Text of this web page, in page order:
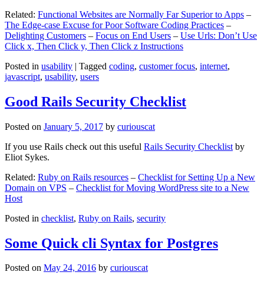
Related: Functional Websites are Normally Far Superior to Apps –
The Edge-case Excuse for Poor Software Coding Practices –
Delighting Customers – Focus on End Users – Use Urls: Don’t Use
Click x, Then Click y, Then Click z Instructions
Posted in usability | Tagged coding, customer focus, internet,
javascript, usability, users
Good Rails Security Checklist
Posted on January 5, 2017 by curiouscat
If you use Rails check out this useful Rails Security Checklist by
Eliot Sykes.
Related: Ruby on Rails resources – Checklist for Setting Up a New
Domain on VPS – Checklist for Moving WordPress site to a New
Host
Posted in checklist, Ruby on Rails, security
Some Quick cli Syntax for Postgres
Posted on May 24, 2016 by curiouscat